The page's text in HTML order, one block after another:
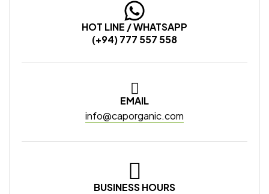
HOT LINE / WHATSAPP
(+94) 777 557 558
EMAIL
info@caporganic.com
BUSINESS HOURS